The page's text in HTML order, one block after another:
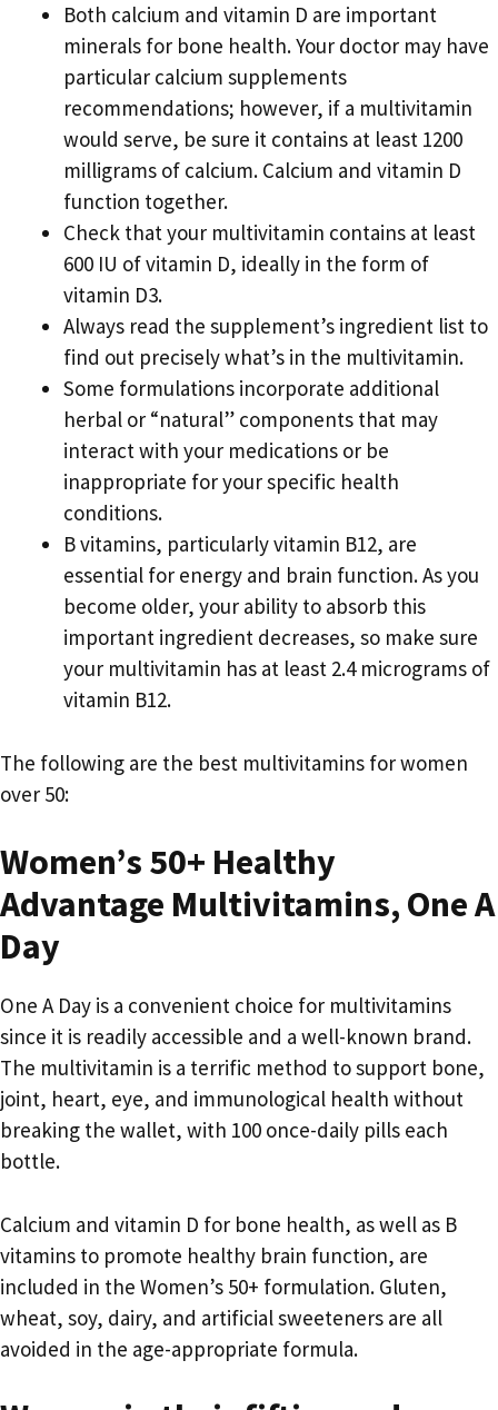
Both calcium and vitamin D are important
minerals for bone health. Your doctor may have
particular calcium supplements
recommendations; however, if a multivitamin
would serve, be sure it contains at least 1200
milligrams of calcium. Calcium and vitamin D
function together.
Check that your multivitamin contains at least
600 IU of vitamin D, ideally in the form of
vitamin D3.
Always read the supplement’s ingredient list to
find out precisely what’s in the multivitamin.
Some formulations incorporate additional
herbal or “natural” components that may
interact with your medications or be
inappropriate for your specific health
conditions.
B vitamins, particularly vitamin B12, are
essential for energy and brain function. As you
become older, your ability to absorb this
important ingredient decreases, so make sure
your multivitamin has at least 2.4 micrograms of
vitamin B12.
The following are the best multivitamins for women
over 50:
Women’s 50+ Healthy
Advantage Multivitamins, One A
Day
One A Day is a convenient choice for multivitamins
since it is readily accessible and a well-known brand.
The multivitamin is a terrific method to support bone,
joint, heart, eye, and immunological health without
breaking the wallet, with 100 once-daily pills each
bottle.
Calcium and vitamin D for bone health, as well as B
vitamins to promote healthy brain function, are
included in the Women’s 50+ formulation. Gluten,
wheat, soy, dairy, and artificial sweeteners are all
avoided in the age-appropriate formula.